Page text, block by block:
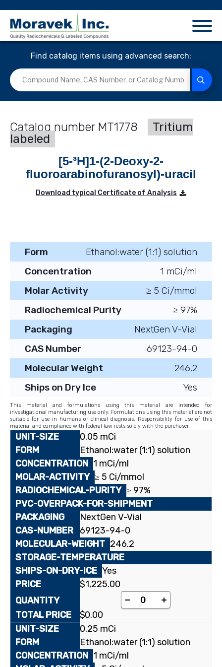
Find catalog items using advanced search:
MT1778
Tritium
labeled
[5-³H]1-(2-Deoxy-2-
fluoroarabinofuranosyl)-uracil
Download typical Certificate of Analysis
Form
Ethanol:water (1:1) solution
Concentration
1 mCi/ml
Molar Activity
≥ 5 Ci/mmol
Radiochemical Purity
≥ 97%
Packaging
NextGen V-Vial
CAS Number
69123-94-0
Molecular Weight
246.2
Ships on Dry Ice
Yes
This material and formulations using this material are intended for
investigational manufacturing use only. Formulations using this material are not
suitable for use in humans or clinical diagnosis. Responsibility for use of this
material and compliance with federal law rests solely with the purchaser.
0.05 mCi
Ethanol:water (1:1) solution
1 mCi/ml
≥ 5 Ci/mmol
≥ 97%
NextGen V-Vial
69123-94-0
246.2
Yes
$1,225.00
[5-³H]1-(2-Deoxy-
+
$0.00
0.25 mCi
Ethanol:water (1:1) solution
1 mCi/ml